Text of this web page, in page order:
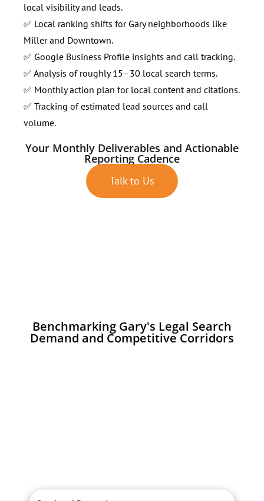
local visibility and leads.
✅ Local ranking shifts for Gary neighborhoods like
Miller and Downtown.
✅ Google Business Profile insights and call tracking.
✅ Analysis of roughly 15–30 local search terms.
✅ Monthly action plan for local content and citations.
✅ Tracking of estimated lead sources and call
volume.
Your Monthly Deliverables and Actionable
Reporting Cadence
Talk to Us
Benchmarking Gary's Legal Search
Demand and Competitive Corridors